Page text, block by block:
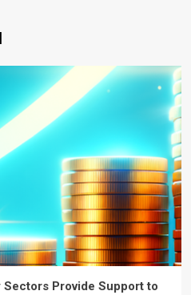
Provide Support to